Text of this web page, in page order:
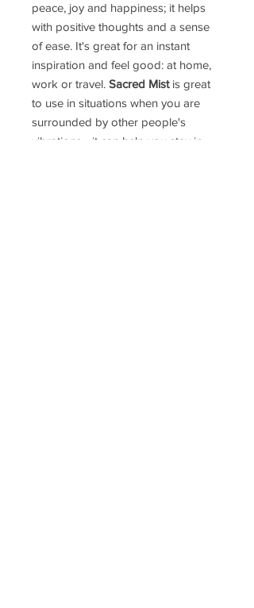
peace, joy and happiness; it helps
with positive thoughts and a sense
of ease. It's great for an instant
inspiration and feel good: at home,
work or travel. Sacred Mistis great
to use in situations when you are
surrounded by other people's
vibrations - it can help you stay in